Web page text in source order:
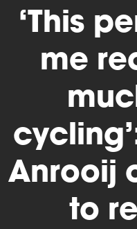
Mountainbike
Cyclocross
‘This
me
Anrooij
to